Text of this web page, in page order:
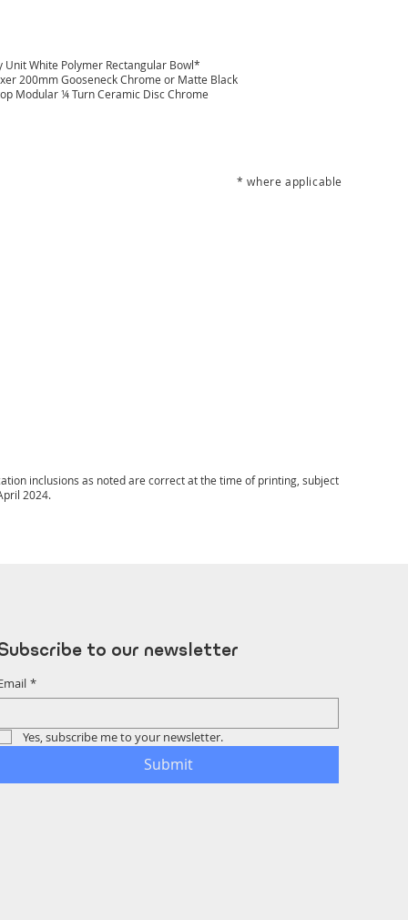
inclusions as noted are correct at the time of printing, subject
2024.
Unit White Polymer Rectangular Bowl*
200mm Gooseneck Chrome or Matte Black
Modular ¼ Turn Ceramic Disc Chrome
* where applicable
to our newsletter
*
Yes, subscribe me to your newsletter.
Submit